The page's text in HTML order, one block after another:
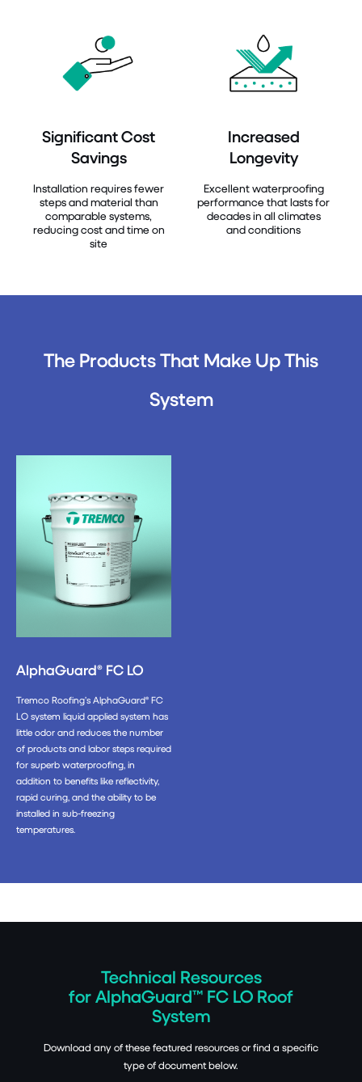
Significant Cost
Savings
Installation requires fewer
steps and material than
comparable systems,
reducing cost and time on
site
Increased
Longevity
Excellent waterproofing
performance that lasts for
decades in all climates
and conditions
The Products That Make Up This
System
AlphaGuard® FC LO
Tremco Roofing’s AlphaGuard® FC
LO system liquid applied system has
little odor and reduces the number
of products and labor steps required
for superb waterproofing, in
addition to benefits like reflectivity,
rapid curing, and the ability to be
installed in sub-freezing
temperatures.
Technical Resources
for AlphaGuard™ FC LO Roof
System
Download any of these featured resources or find a specific
type of document below.